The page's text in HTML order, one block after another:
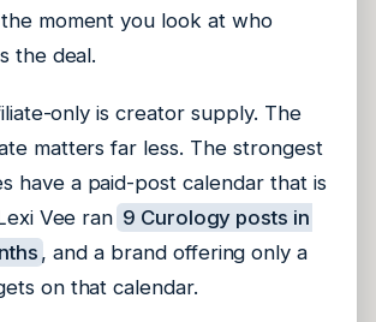
moment you look at who
the deal.
only is creator supply. The
matters far less. The strongest
have a paid-post calendar that is
Vee ran 9 Curology posts in
, and a brand offering only a
on that calendar.